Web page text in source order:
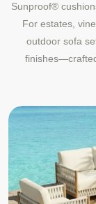
Sunproof®
For estates,
outdoor sofa